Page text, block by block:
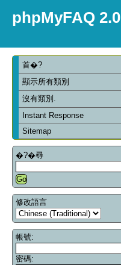
phpMyFAQ
首�?
顯示所有類別
沒有類別.
Instant Response
Sitemap
�?�尋
修改語言
帳號:
密碼: